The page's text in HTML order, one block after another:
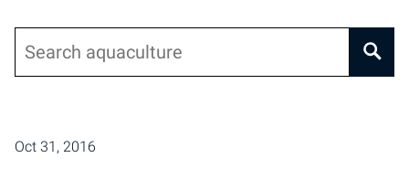
Oct 31, 2016
Posts pagination